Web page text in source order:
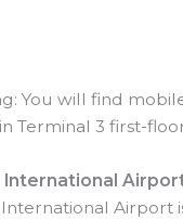
You will find
Terminal 3 first-
International
Airport